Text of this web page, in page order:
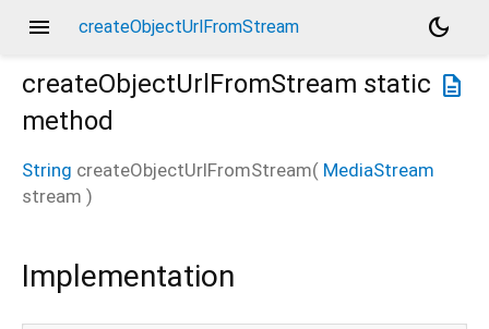
menu createObjectUrlFromStream
dark_mode
description
createObjectUrlFromStream static
method
String createObjectUrlFromStream( MediaStream
stream )
Implementation